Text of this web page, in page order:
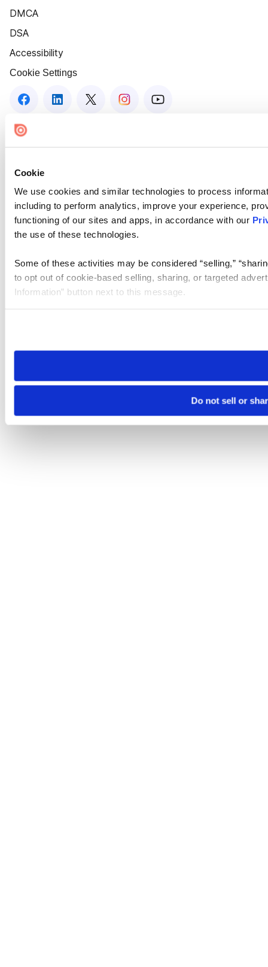
Cookie
We use cookies and similar technologies to process
including to perform analytics, improve your experience,
functioning of our sites and apps, in accordance with our
the use of these technologies.
Some of these activities may be considered “selling,”
to opt out of cookie-based selling, sharing, or targeted
Information” button next to this message.
need to be set again.
Do not sell or
DMCA
DSA
Accessibility
Cookie Settings